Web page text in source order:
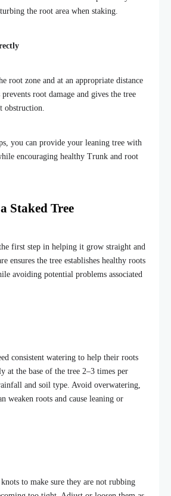
the root area when staking.
root zone and at an appropriate distance
root damage and gives the tree
obstruction.
you can provide your leaning tree with
encouraging healthy Trunk and root
Staked Tree
first step in helping it grow straight and
ensures the tree establishes healthy roots
avoiding potential problems associated
consistent watering to help their roots
at the base of the tree 2–3 times per
and soil type. Avoid overwatering,
weaken roots and cause leaning or
to make sure they are not rubbing